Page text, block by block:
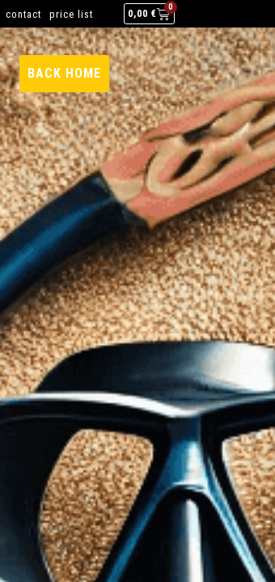
contact price list 0,00 €
0
BACK HOME